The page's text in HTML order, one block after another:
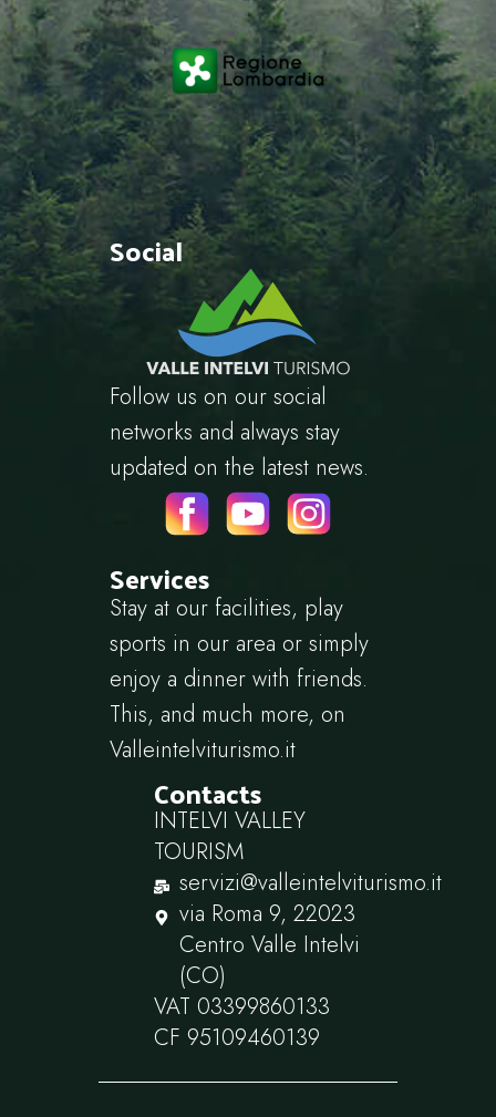
Social
Follow us on our social
networks and always stay
updated on the latest news.
Services
Stay at our facilities, play
sports in our area or simply
enjoy a dinner with friends.
This, and much more, on
Valleintelviturismo.it
Contacts
INTELVI VALLEY
TOURISM
servizi@valleintelviturismo.it
via Roma 9, 22023
Centro Valle Intelvi
(CO)
VAT 03399860133
CF 95109460139